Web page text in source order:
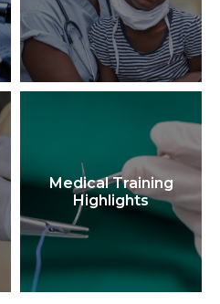
Medical Training
Highlights